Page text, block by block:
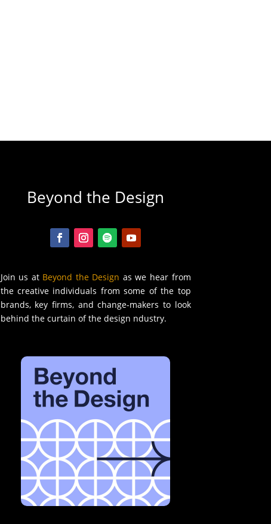
Beyond the Design
Join us at Beyond the Design as we hear from
the creative individuals from some of the top
brands, key firms, and change-makers to look
behind the curtain of the design ndustry.